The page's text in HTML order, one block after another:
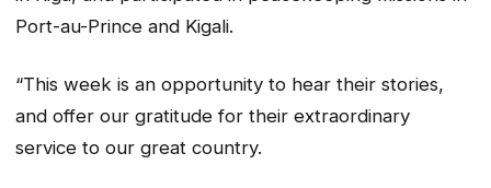
Port-au-Prince and Kigali.
“This week is an opportunity to hear their stories,
and offer our gratitude for their extraordinary
service to our great country.